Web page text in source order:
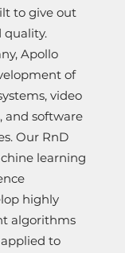
to give out
quality.
Apollo
of
video
and software
Our RnD
learning
highly
algorithms
to